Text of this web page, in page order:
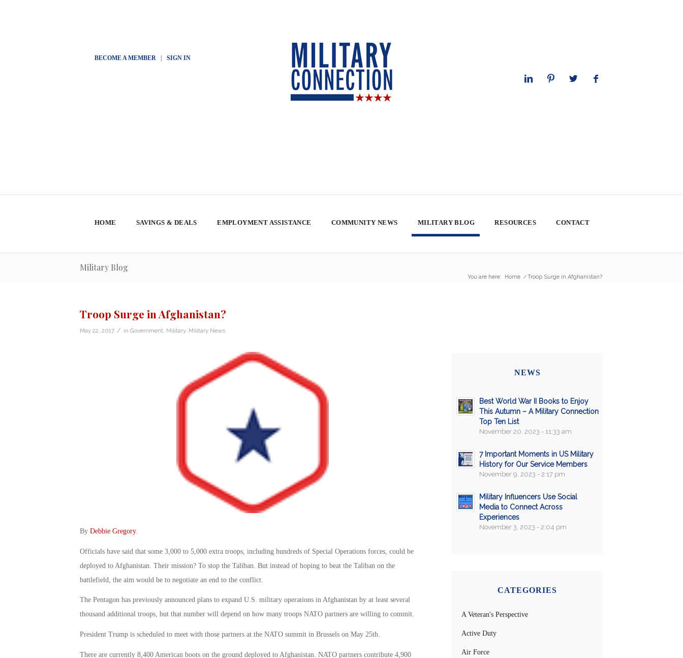
BECOME A MEMBER| SIGN IN
HOME SAVINGS & DEALS EMPLOYMENT ASSISTANCE COMMUNITY NEWS MILITARY BLOG RESOURCES CONTACT
Military Blog
You are here: Home / Troop Surge in Afghanistan?
Troop Surge in Afghanistan?
May 22, 2017 / in Government Military, Military News
By Debbie Gregory.
Officials have said that some 3,000 to 5,000 extra troops, including hundreds of Special Operations forces, could be
deployed to Afghanistan. Their mission? To stop the Taliban. But instead of hoping to beat the Taliban on the
battlefield, the aim would be to negotiate an end to the conflict.
The Pentagon has previously announced plans to expand U.S. military operations in Afghanistan by at least several
thousand additional troops, but that number will depend on how many troops NATO partners are willing to commit.
President Trump is scheduled to meet with those partners at the NATO summit in Brussels on May 25th.
There are currently 8,400 American boots on the ground deployed to Afghanistan. NATO partners contribute 4,900
NEWS
Best World War II Books to Enjoy
This Autumn – A Military Connection
Top Ten List
November 20, 2023 - 11:33 am
7 Important Moments in US Military
History for Our Service Members
November 9, 2023 - 2:17 pm
Military Influencers Use Social
Media to Connect Across
Experiences
November 3, 2023 - 2:04 pm
CATEGORIES
A Veteran's Perspective
Active Duty
Air Force